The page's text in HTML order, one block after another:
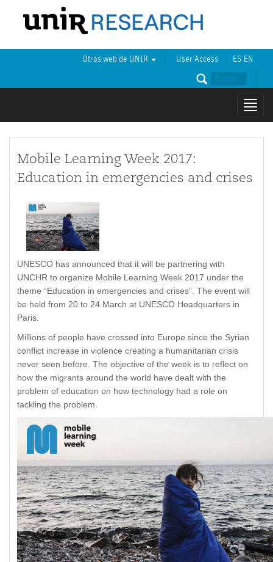
ES EN
User Access
Otras web de UNIR
Mobile Learning Week 2017:
Education in emergencies and crises
UNESCO has announced that it will be partnering with
UNCHR to organize Mobile Learning Week 2017 under the
theme “Education in emergencies and crises”. The event will
be held from 20 to 24 March at UNESCO Headquarters in
Paris.
Millions of people have crossed into Europe since the Syrian
conflict increase in violence creating a humanitarian crisis
never seen before. The objective of the week is to reflect on
how the migrants around the world have dealt with the
problem of education on how technology had a role on
tackling the problem.